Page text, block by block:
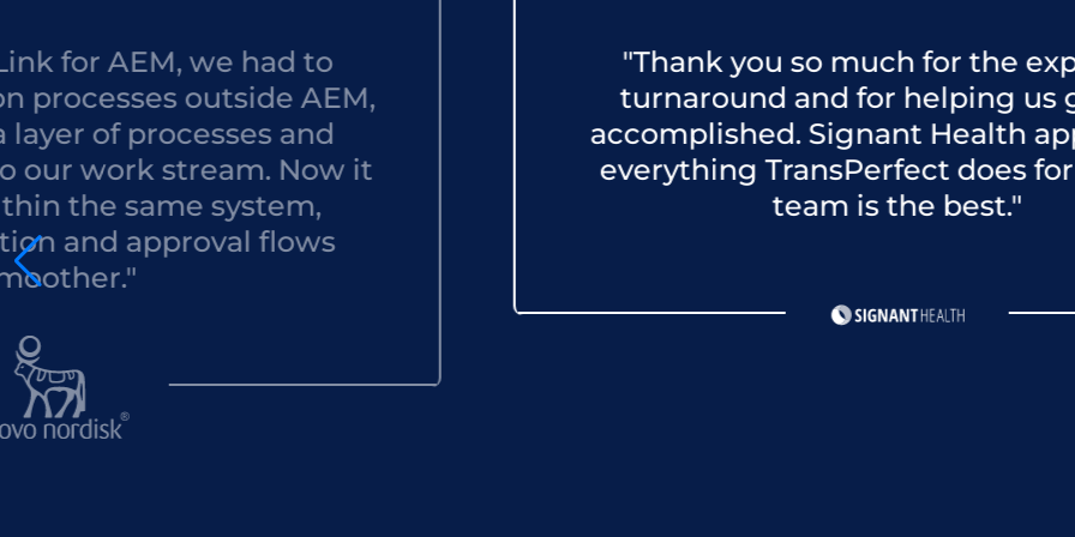
we had to
outside AEM,
processes and
stream. Now it
system,
approval flows
"Thank you so much for the expedited
turnaround and for helping us get this
accomplished. Signant Health
everything TransPerfect does for us!
team is the best."